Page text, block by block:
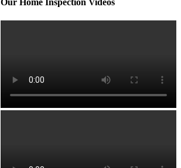
Our Home Inspection Videos